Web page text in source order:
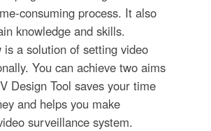
consuming process. It also
knowledge and skills.
is a solution of setting video
You can achieve two aims
Design Tool saves your time
and helps you make
surveillance system.